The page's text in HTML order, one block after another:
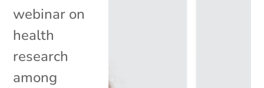
webinar on
health
research
among